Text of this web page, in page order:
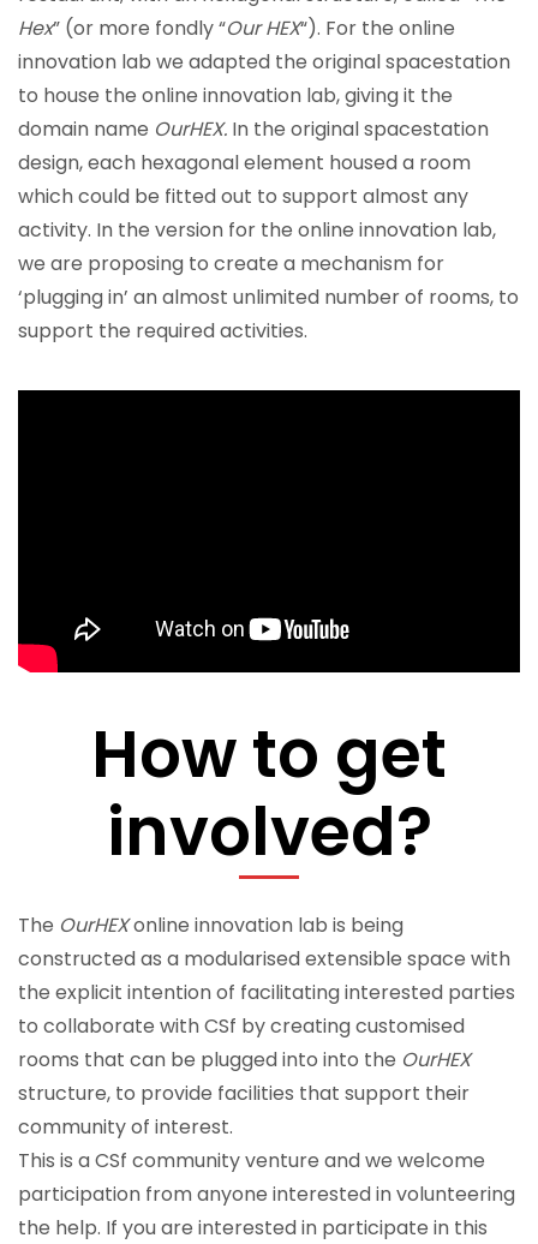
Hex” (or more fondly “Our HEX“). For the online
innovation lab we adapted the original spacestation
to house the online innovation lab, giving it the
domain name OurHEX. In the original spacestation
design, each hexagonal element housed a room
which could be fitted out to support almost any
activity. In the version for the online innovation lab,
we are proposing to create a mechanism for
‘plugging in’ an almost unlimited number of rooms, to
support the required activities.
How to get
involved?
The OurHEXonline innovation lab is being
constructed as a modularised extensible space with
the explicit intention of facilitating interested parties
to collaborate with CSf by creating customised
rooms that can be plugged into into the OurHEX
structure, to provide facilities that support their
community of interest.
This is a CSf community venture and we welcome
participation from anyone interested in volunteering
the help. If you are interested in participate in this